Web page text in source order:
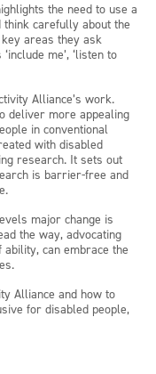
the need to use a
think carefully about the
areas they ask
me’, ‘listen to
Alliance’s work.
deliver more appealing
in conventional
with disabled
research. It sets out
is barrier-free and
major change is
the way, advocating
can embrace the
Alliance and how to
for disabled people,